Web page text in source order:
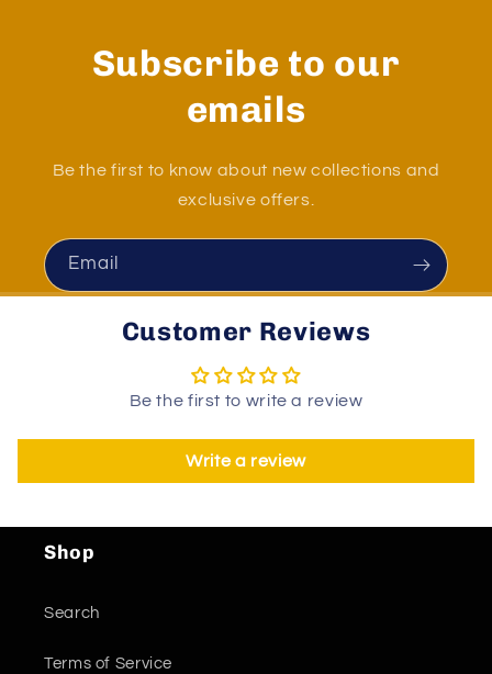
Subscribe to our
emails
Be the first to know about new collections and
exclusive offers.
Email
Customer Reviews
Be the first to write a review
Write a review
Shop
Search
Terms of Service